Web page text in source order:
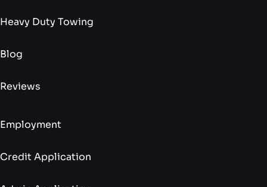
Heavy Duty Towing
Blog
Reviews
Employment
Credit Application